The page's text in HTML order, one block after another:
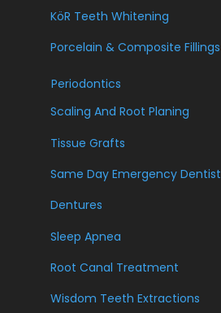
KöR Teeth Whitening
Porcelain & Composite Fillings
Periodontics
Scaling And Root Planing
Tissue Grafts
Same Day Emergency Dentist
Dentures
Sleep Apnea
Root Canal Treatment
Wisdom Teeth Extractions